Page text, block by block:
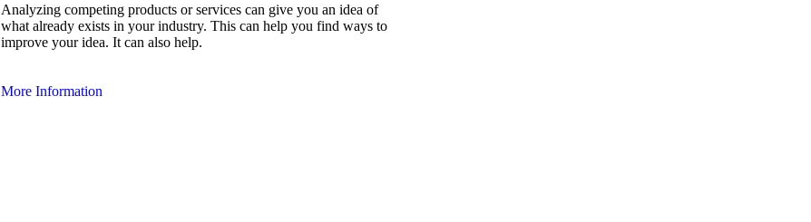
Analyzing competing products or services can give you an idea of
what already exists in your industry. This can help you find ways to
improve your idea. It can also help.
More Information